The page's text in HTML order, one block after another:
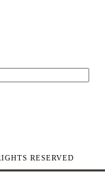
RESERVED